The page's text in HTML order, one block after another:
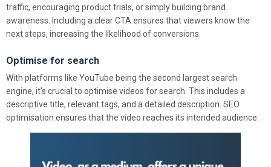
traffic, encouraging product trials, or simply building brand
awareness. Including a clear CTA ensures that viewers know the
next steps, increasing the likelihood of conversions.
Optimise for search
With platforms like YouTube being the second largest search
engine, it’s crucial to optimise videos for search. This includes a
descriptive title, relevant tags, and a detailed description. SEO
optimisation ensures that the video reaches its intended audience.